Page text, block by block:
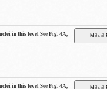
in this level See Fig. 4A,
in this level See Fig. 4A,